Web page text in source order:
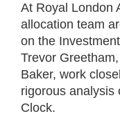
At Royal London
allocation team
on the
Trevor
Baker, work
rigorous analysis
Clock.